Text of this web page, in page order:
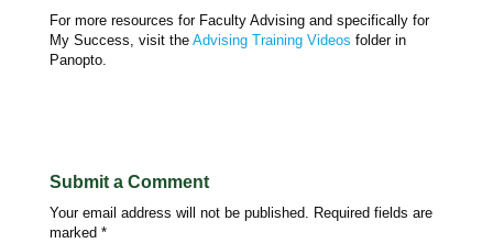
For more resources for Faculty Advising and specifically for
My Success, visit the Advising Training Videos folder in
Panopto.
Submit a Comment
Your email address will not be published.
Required fields are
marked *